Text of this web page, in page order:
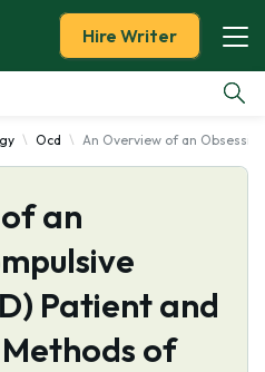
Hire Writer
Ocd An Overview of an
an
Patient and
of